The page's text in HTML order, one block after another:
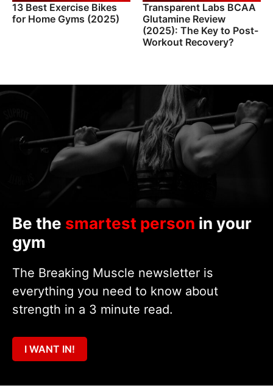
13 Best Exercise Bikes
for Home Gyms (2025)
Transparent Labs BCAA
Glutamine Review
(2025): The Key to Post-
Workout Recovery?
Be the smartest person in your
gym
The Breaking Muscle newsletter is
everything you need to know about
strength in a 3 minute read.
I WANT IN!